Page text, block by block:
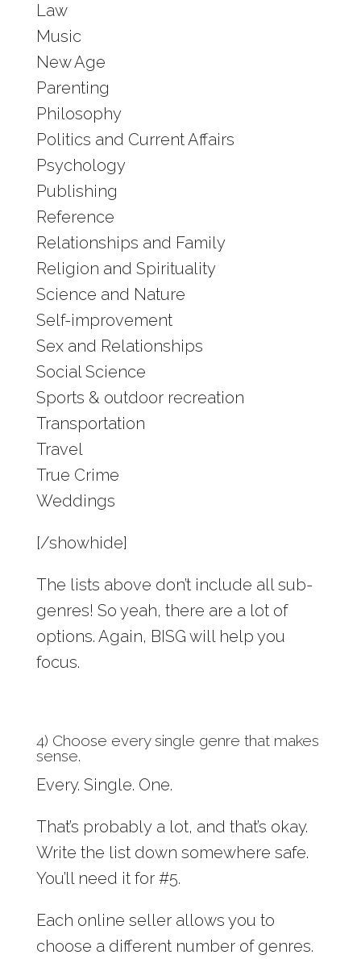
Law
Music
New Age
Parenting
Philosophy
Politics and Current Affairs
Psychology
Publishing
Reference
Relationships and Family
Religion and Spirituality
Science and Nature
Self-improvement
Sex and Relationships
Social Science
Sports & outdoor recreation
Transportation
Travel
True Crime
Weddings
[/showhide]
The lists above don’t include all sub-
genres! So yeah, there are a lot of
options. Again, BISG will help you
focus.
4) Choose every single genre that makes
sense.
Every. Single. One.
That’s probably a lot, and that’s okay.
Write the list down somewhere safe.
You’ll need it for #5.
Each online seller allows you to
choose a different number of genres.